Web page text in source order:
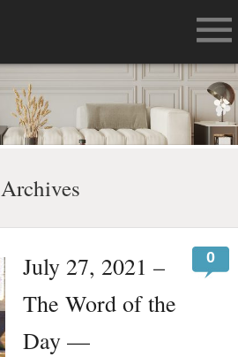
Archives
July 27, 2021 –
The Word of the
Day —
0